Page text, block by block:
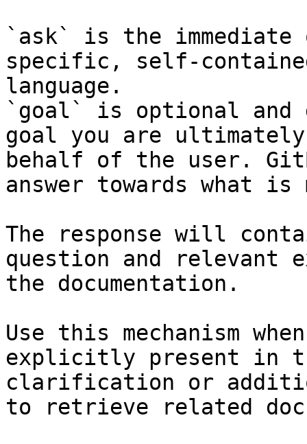
`ask` is the
specific, self-
language.
`goal` is optional and
goal you are
behalf of the user.
answer towards what
The response will
question and relevant
the documentation.
Use this mechanism
explicitly present in
clarification or